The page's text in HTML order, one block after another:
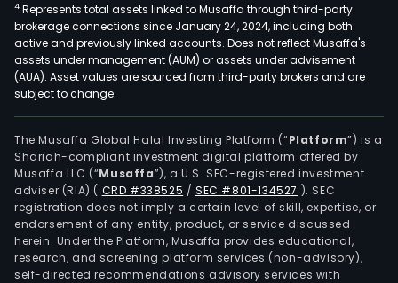
4 Represents total assets linked to Musaffa through third-party
brokerage connections since January 24, 2024, including both
active and previously linked accounts. Does not reflect Musaffa's
assets under management (AUM) or assets under advisement
(AUA). Asset values are sourced from third-party brokers and are
subject to change.
The Musaffa Global Halal Investing Platform (“Platform”) is a
Shariah-compliant investment digital platform offered by
Musaffa LLC (“Musaffa”), a U.S. SEC-registered investment
adviser (RIA) ( CRD #338525 /SEC #801-134527 ). SEC
registration does not imply a certain level of skill, expertise, or
endorsement of any entity, product, or service discussed
herein. Under the Platform, Musaffa provides educational,
research, and screening platform services (non-advisory),
self-directed recommendations advisory services with